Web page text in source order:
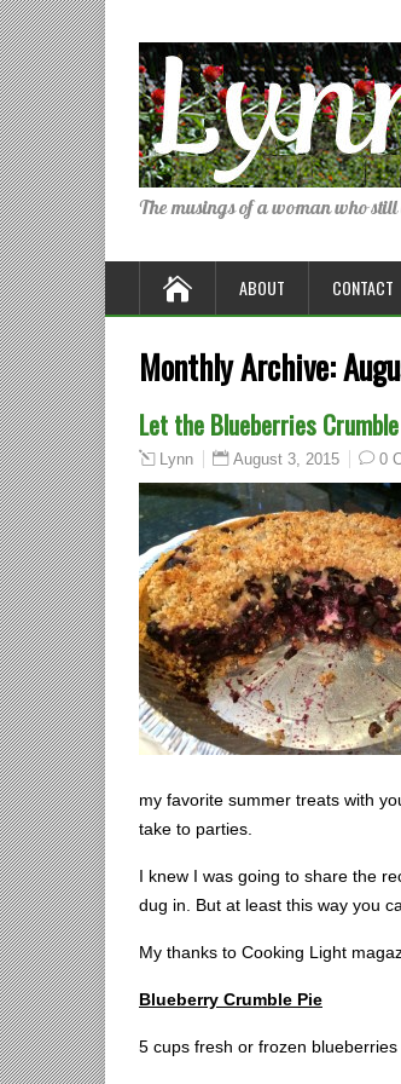
The musings of a woman who
ABOUT CONTACT
Monthly Archive:
Let the Blueberries Crumble
Lynn August 3, 2015 0
my favorite summer treats with
take to parties.
I knew I was going to share the
dug in. But at least this way you
My thanks to Cooking Light
Blueberry Crumble Pie
5 cups fresh or frozen